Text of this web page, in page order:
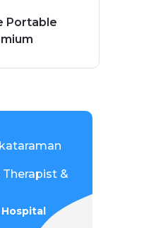
Portable
Therapist &